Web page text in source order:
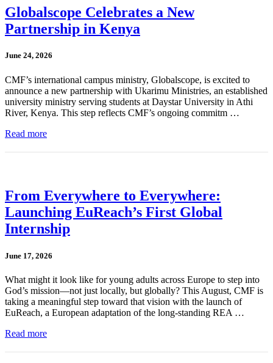
Globalscope Celebrates a New
Partnership in Kenya
June 24, 2026
CMF’s international campus ministry, Globalscope, is excited to
announce a new partnership with Ukarimu Ministries, an established
university ministry serving students at Daystar University in Athi
River, Kenya. This step reflects CMF’s ongoing commitm …
Read more
From Everywhere to Everywhere:
Launching EuReach’s First Global
Internship
June 17, 2026
What might it look like for young adults across Europe to step into
God’s mission—not just locally, but globally? This August, CMF is
taking a meaningful step toward that vision with the launch of
EuReach, a European adaptation of the long-standing REA …
Read more